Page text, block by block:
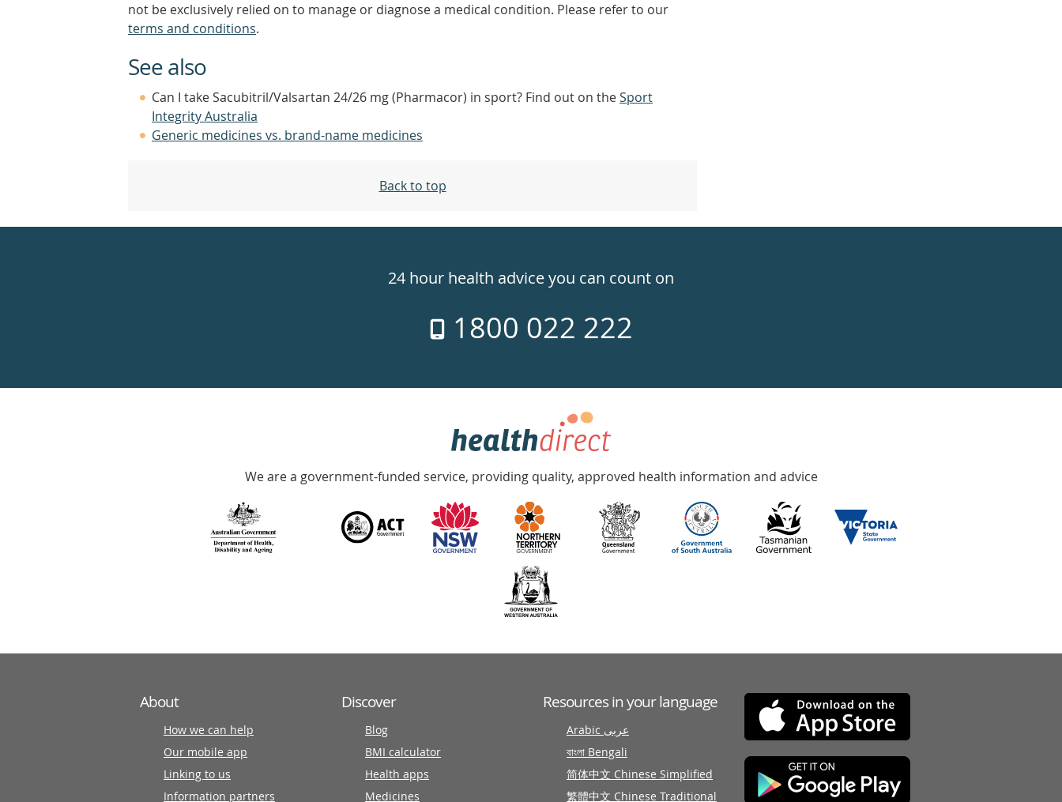
not be exclusively relied on to manage or diagnose a medical condition. Please refer to our
terms and conditions.
See also
Can I take Sacubitril/Valsartan 24/26 mg (Pharmacor) in sport? Find out on theSport
Integrity Australia
Generic medicines vs. brand-name medicines
Back to top
week
24 hour health advice you can count on
1800 022 222
We are a government-funded service, providing quality, approved health information and advice
About
How we can help
Our mobile app
Linking to us
Information partners
Discover
Blog
BMI calculator
Health apps
Medicines
Resources in your language
Arabic عربى
বাংলা Bengali
简体中文 Chinese Simplified
繁體中文 Chinese Traditional